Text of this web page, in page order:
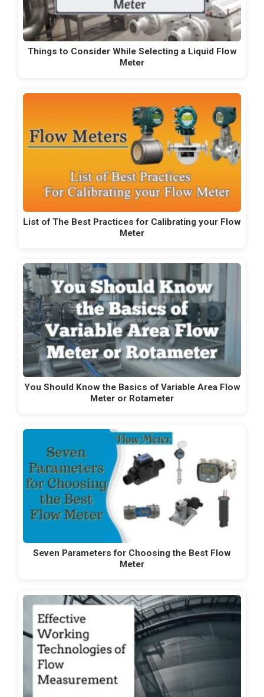
Things to Consider While Selecting a Liquid Flow
Meter
List of The Best Practices for Calibrating your Flow
Meter
You Should Know the Basics of Variable Area Flow
Meter or Rotameter
Seven Parameters for Choosing the Best Flow
Meter